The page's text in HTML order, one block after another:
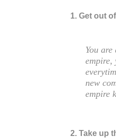
1. Get out
You
empire,
new
empire
2. Take up